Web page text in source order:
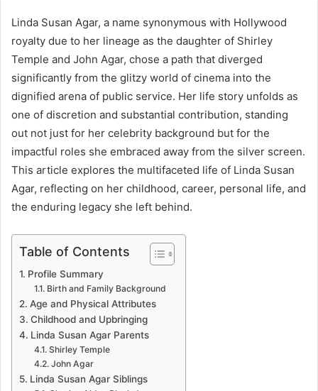
Linda Susan Agar, a name synonymous with Hollywood
royalty due to her lineage as the daughter of Shirley
Temple and John Agar, chose a path that diverged
significantly from the glitzy world of cinema into the
dignified arena of public service. Her life story unfolds as
one of discretion and substantial contribution, standing
out not just for her celebrity background but for the
impactful roles she embraced away from the silver screen.
This article explores the multifaceted life of Linda Susan
Agar, reflecting on her childhood, career, personal life, and
the enduring legacy she left behind.
Table of Contents
Profile Summary
Birth and Family Background
Age and Physical Attributes
Childhood and Upbringing
Linda Susan Agar Parents
Shirley Temple
John Agar
Linda Susan Agar Siblings